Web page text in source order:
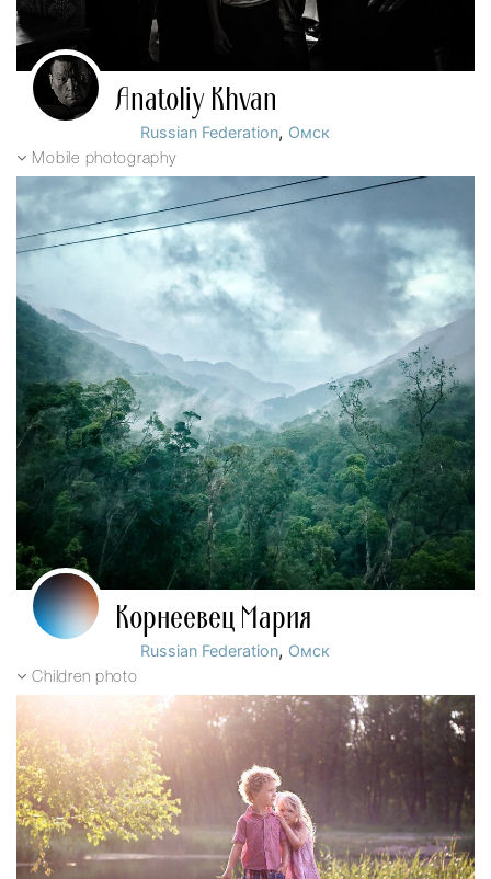
Anatoliy Khvan
Russian Federation, Омск
Mobile photography
Корнеевец Мария
Russian Federation, Омск
Children photo